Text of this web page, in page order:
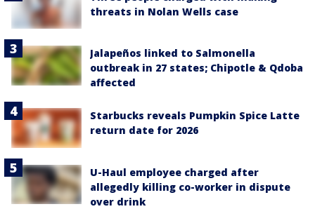
threats in Nolan Wells case
Jalapeños linked to Salmonella
outbreak in 27 states; Chipotle & Qdoba
affected
Starbucks reveals Pumpkin Spice Latte
return date for 2026
U-Haul employee charged after
allegedly killing co-worker in dispute
over drink